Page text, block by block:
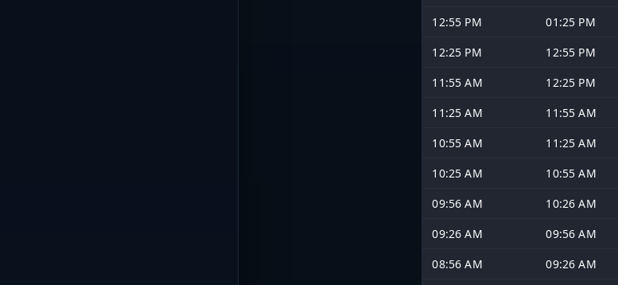
12:55 PM
01:25 PM
12:25 PM
12:55 PM
11:55 AM
12:25 PM
11:25 AM
11:55 AM
10:55 AM
11:25 AM
10:25 AM
10:55 AM
09:56 AM
10:26 AM
09:26 AM
09:56 AM
08:56 AM
09:26 AM